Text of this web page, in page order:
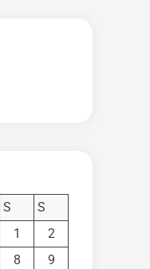
S
S
1
2
8
9